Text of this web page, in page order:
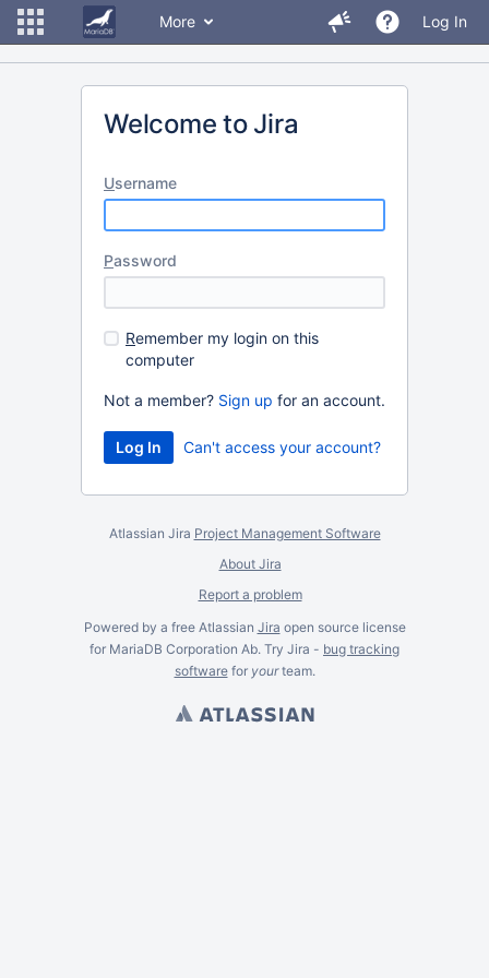
More Log In
Welcome to Jira
Username
Password
Remember my login on this
computer
Not a member? Sign up for an account.
Can't access your account?
Atlassian Jira Project Management Software
About Jira
Report a problem
Powered by a free Atlassian Jira open source license
for MariaDB Corporation Ab. Try Jira - bug tracking
softwarefor yourteam.